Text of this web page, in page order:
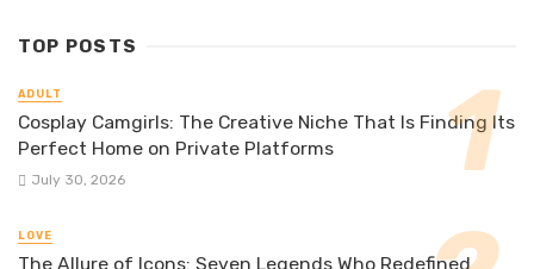
TOP POSTS
ADULT
Cosplay Camgirls: The Creative Niche That Is Finding Its
Perfect Home on Private Platforms
July 30, 2026
LOVE
The Allure of Icons: Seven Legends Who Redefined